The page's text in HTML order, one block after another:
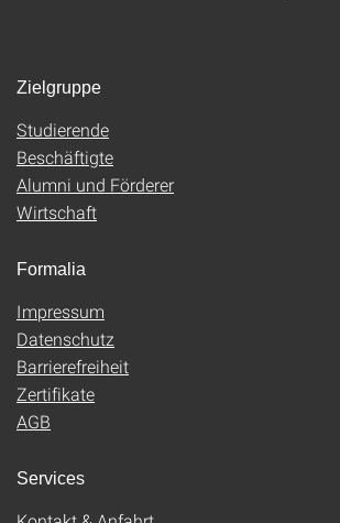
Zielgruppe
Studierende
Beschäftigte
Alumni und Förderer
Wirtschaft
Formalia
Impressum
Datenschutz
Barrierefreiheit
Zertifikate
AGB
Services